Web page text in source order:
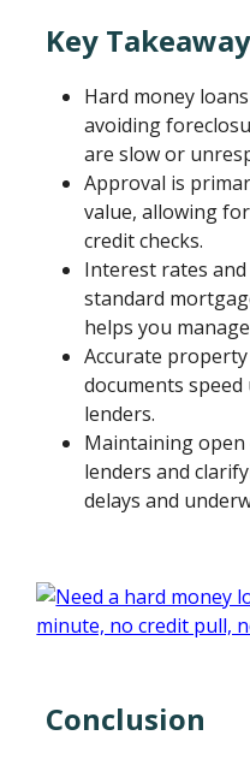
Key
Hard money
avoiding
are slow or
Approval is
value, allowing
credit checks.
Interest rates
standard
helps you
Accurate
documents
lenders.
Maintaining
lenders and
delays and
Conclusion